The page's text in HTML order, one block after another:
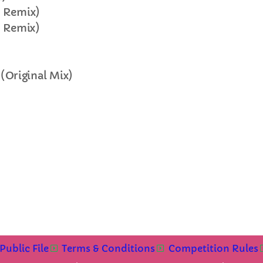
TRACKLIST
Mix)
Public File Terms & Conditions Competition Rules